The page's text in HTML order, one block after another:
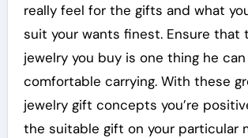
really feel for the gifts and what
suit your wants finest. Ensure that
jewelry you buy is one thing he
comfortable carrying. With these
jewelry gift concepts you’re
the suitable gift on your particular